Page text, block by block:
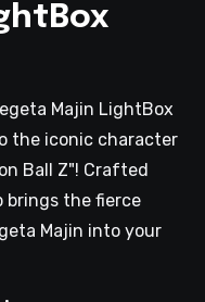
Majin LightBox
the iconic character
Ball Z"! Crafted
brings the fierce
Majin into your